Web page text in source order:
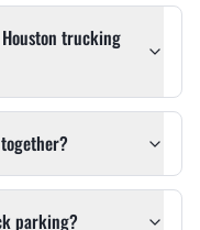
trucking
parking?